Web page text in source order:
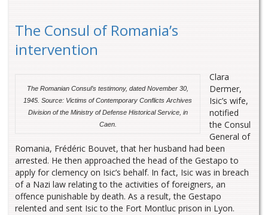
The Consul of Romania’s
intervention
The Romanian Consul’s testimony, dated November 30,
1945. Source: Victims of Contemporary Conflicts Archives
Division of the Ministry of Defense Historical Service, in
Caen.
Clara
Dermer,
Isic’s wife,
notified
the Consul
General of
Romania, Frédéric Bouvet, that her husband had been
arrested. He then approached the head of the Gestapo to
apply for clemency on Isic’s behalf. In fact, Isic was in breach
of a Nazi law relating to the activities of foreigners, an
offence punishable by death. As a result, the Gestapo
relented and sent Isic to the Fort Montluc prison in Lyon.